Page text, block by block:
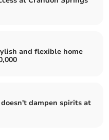
and flexible home
dampen spirits at